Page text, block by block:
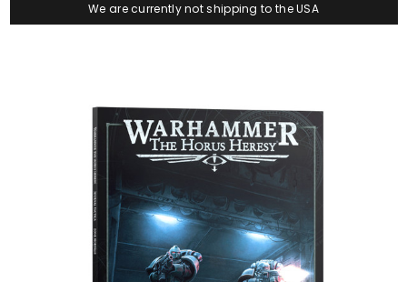
We are currently not shipping to the USA